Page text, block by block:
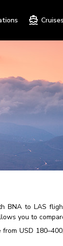
Cruises
BNA to LAS
you to
USD